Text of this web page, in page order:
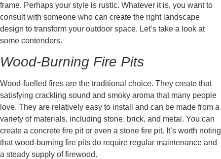
frame. Perhaps your style is rustic. Whatever it is, you want to
consult with someone who can create the right landscape
design to transform your outdoor space. Let’s take a look at
some contenders.
Wood-Burning Fire Pits
Wood-fuelled fires are the traditional choice. They create that
satisfying crackling sound and smoky aroma that many people
love. They are relatively easy to install and can be made from a
variety of materials, including stone, brick, and metal. You can
create a concrete fire pit or even a stone fire pit. It’s worth noting
that wood-burning fire pits do require regular maintenance and
a steady supply of firewood.